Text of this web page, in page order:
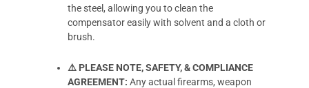
the steel, allowing you to clean the
compensator easily with solvent and a cloth or
brush.
⚠️ PLEASE NOTE, SAFETY, & COMPLIANCE
AGREEMENT: Any actual firearms, weapon